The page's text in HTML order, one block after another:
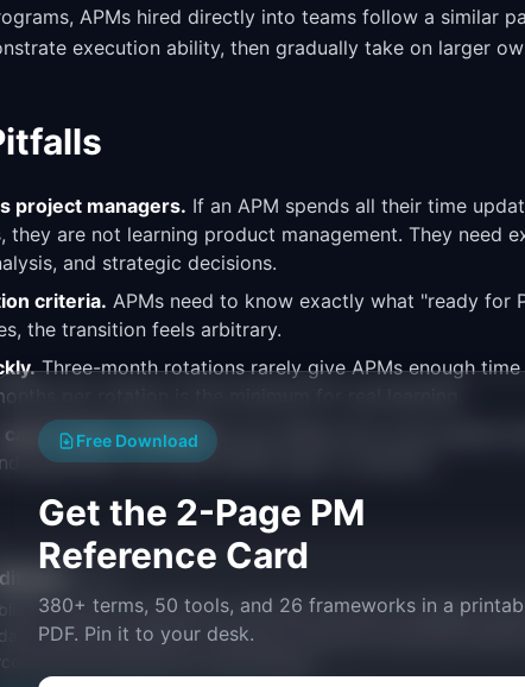
APMs hired directly into teams follow a similar
execution ability, then gradually take on larger
project managers. If an APM spends all their time
they are not learning product management. They need
and strategic decisions.
criteria. APMs need to know exactly what "ready for
the transition feels arbitrary.
Three-month rotations rarely give APMs enough
per rotation is the minimum for real learning.
handle ambiguity. Good APMs thrive with guided
guardrails, not a pre-written spec to execute.
research, frameworks, and tools for product managers.
named practitioners, and direct experience operating
inline and disclose our methodology.
Free Download
Get the 2-Page PM
Reference Card
380+ terms, 50 tools, and 26 frameworks in a
PDF. Pin it to your desk.